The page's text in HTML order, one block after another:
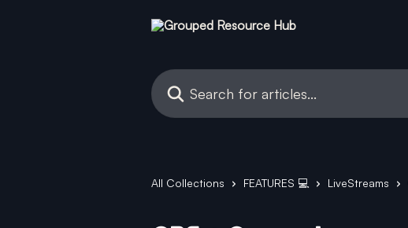
Search for articles...
All Collections FEATURES 💻 LiveStreams